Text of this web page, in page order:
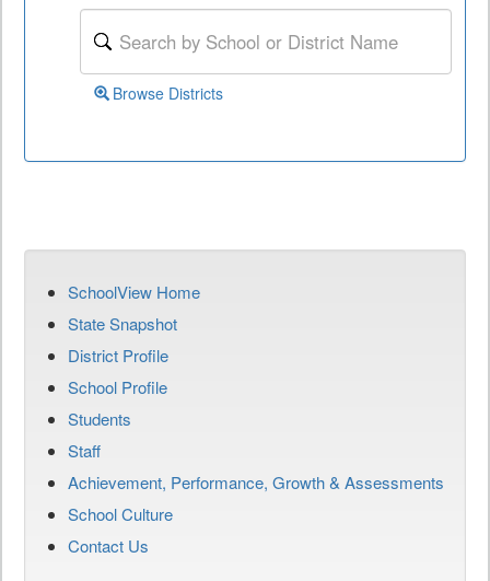
Browse Districts
SchoolView Home
State Snapshot
District Profile
School Profile
Students
Staff
Achievement, Performance, Growth & Assessments
School Culture
Contact Us